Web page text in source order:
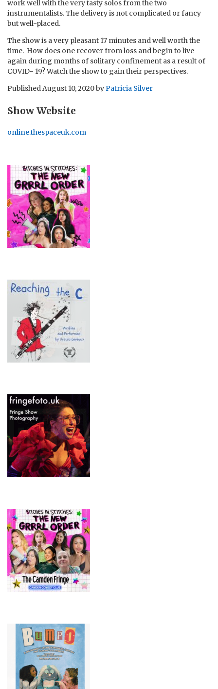
work well with the very tasty solos from the two
instrumentalists. The delivery is not complicated or fancy
but well-placed.
The show is a very pleasant 17 minutes and well worth the
time. How does one recover from loss and begin to live
again during months of solitary confinement as a result of
COVID- 19? Watch the show to gain their perspectives.
PublishedAugust 10, 2020byPatricia Silver
Show Website
online.thespaceuk.com